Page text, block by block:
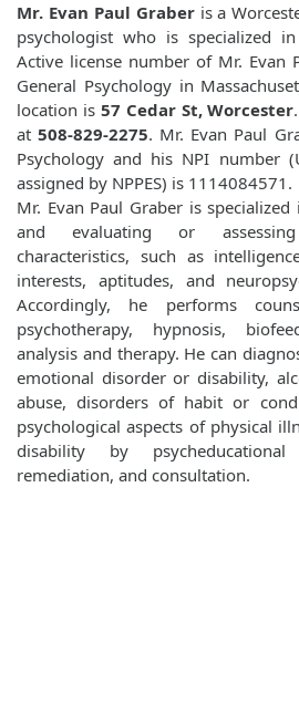
Mr. Evan Paul Graberis a
psychologist who is specialized in
Active license number of Mr. Evan
General Psychology in
location is 57 Cedar St, Worcester
at508-829-2275. Mr. Evan Paul
Psychology and his NPI number
assigned by NPPES) is 1114084571.
Mr. Evan Paul Graber is
and evaluating or
characteristics, such as
interests, aptitudes, and
Accordingly, he performs
psychotherapy, hypnosis,
analysis and therapy. He can
emotional disorder or disability,
abuse, disorders of habit or
psychological aspects of physical
disability by
remediation, and consultation.